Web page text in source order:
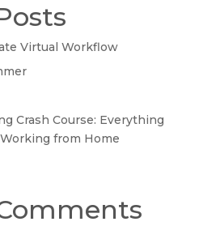
Virtual Workflow
Crash Course: Everything
from Home